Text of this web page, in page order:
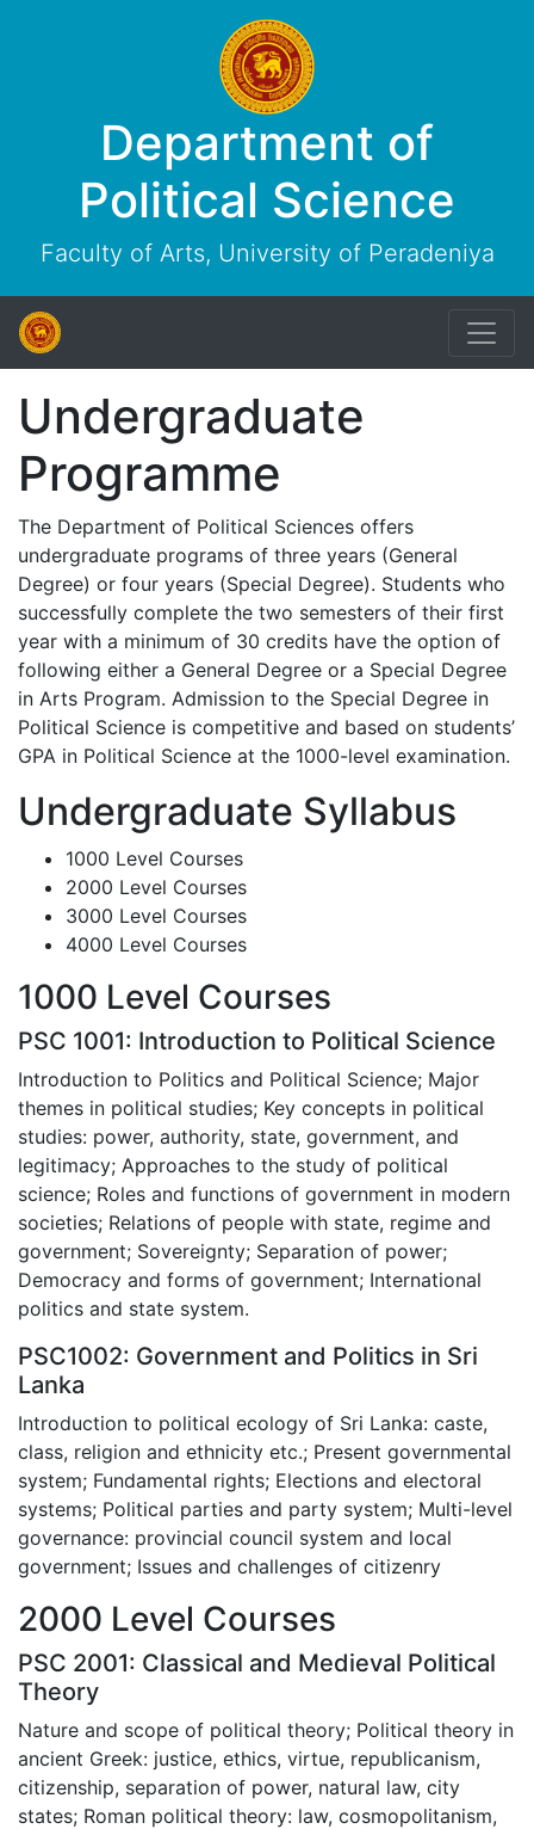
Department of
Political Science
Faculty of Arts, University of Peradeniya
Undergraduate
Programme
The Department of Political Sciences offers
undergraduate programs of three years (General
Degree) or four years (Special Degree). Students who
successfully complete the two semesters of their first
year with a minimum of 30 credits have the option of
following either a General Degree or a Special Degree
in Arts Program. Admission to the Special Degree in
Political Science is competitive and based on students’
GPA in Political Science at the 1000-level examination.
Undergraduate Syllabus
1000 Level Courses
2000 Level Courses
3000 Level Courses
4000 Level Courses
1000 Level Courses
PSC 1001: Introduction to Political Science
Introduction to Politics and Political Science; Major
themes in political studies; Key concepts in political
studies: power, authority, state, government, and
legitimacy; Approaches to the study of political
science; Roles and functions of government in modern
societies; Relations of people with state, regime and
government; Sovereignty; Separation of power;
Democracy and forms of government; International
politics and state system.
PSC1002: Government and Politics in Sri
Lanka
Introduction to political ecology of Sri Lanka: caste,
class, religion and ethnicity etc.; Present governmental
system; Fundamental rights; Elections and electoral
systems; Political parties and party system; Multi-level
governance: provincial council system and local
government; Issues and challenges of citizenry
2000 Level Courses
PSC 2001: Classical and Medieval Political
Theory
Nature and scope of political theory; Political theory in
ancient Greek: justice, ethics, virtue, republicanism,
citizenship, separation of power, natural law, city
states; Roman political theory: law, cosmopolitanism,